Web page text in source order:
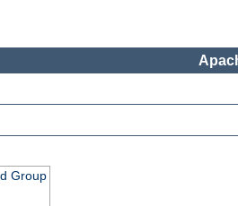
Group